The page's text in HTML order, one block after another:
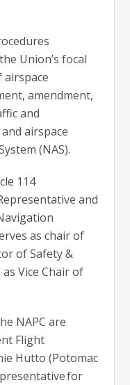
Union’s focal
amendment,
and
airspace
(NAS).
114
and
as chair of
of Safety &
Vice Chair of
NAPC are
Flight
Hutto (Potomac
for